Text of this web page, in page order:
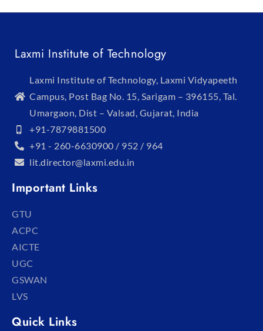
Laxmi Institute of Technology
Laxmi Institute of Technology, Laxmi Vidyapeeth
Campus, Post Bag No. 15, Sarigam – 396155, Tal.
Umargaon, Dist – Valsad, Gujarat, India
+91-7879881500
+91 - 260-6630900 / 952 / 964
lit.director@laxmi.edu.in
Important Links
GTU
ACPC
AICTE
UGC
GSWAN
LVS
Quick Links